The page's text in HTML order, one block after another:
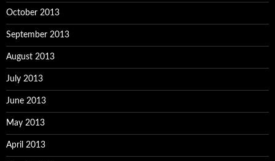
October 2013
September 2013
August 2013
July 2013
June 2013
May 2013
April 2013